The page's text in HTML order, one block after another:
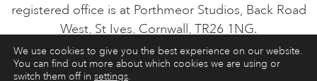
registered office is at Porthmeor Studios, Back Road
West, St Ives, Cornwall, TR26 1NG.
ART COURSES ART HOLIDAYS CONTACT
We use cookies to give you the best experience on our website.
You can find out more about which cookies we are using or
switch them off in settings.